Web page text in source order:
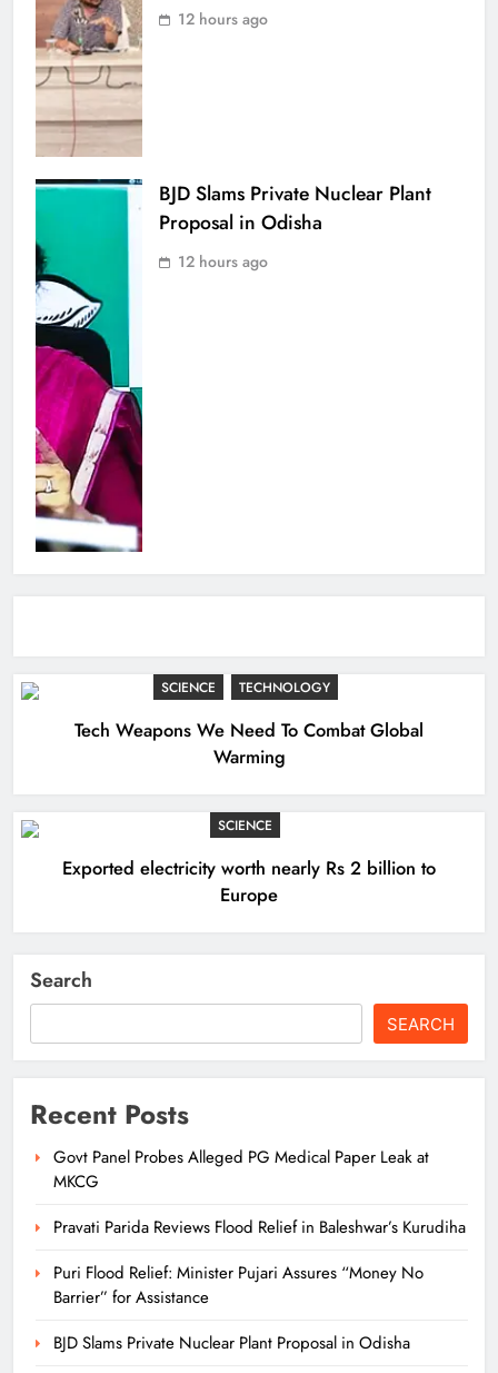
SCIENCE TECHNOLOGY
Tech Weapons We Need To Combat Global
Warming
SCIENCE
Exported electricity worth nearly Rs 2 billion to
Europe
12 hours ago
BJD Slams Private Nuclear Plant
Proposal in Odisha
12 hours ago
Search
SEARCH
Recent Posts
Govt Panel Probes Alleged PG Medical Paper Leak at
MKCG
Pravati Parida Reviews Flood Relief in Baleshwar’s Kurudiha
Puri Flood Relief: Minister Pujari Assures “Money No
Barrier” for Assistance
BJD Slams Private Nuclear Plant Proposal in Odisha